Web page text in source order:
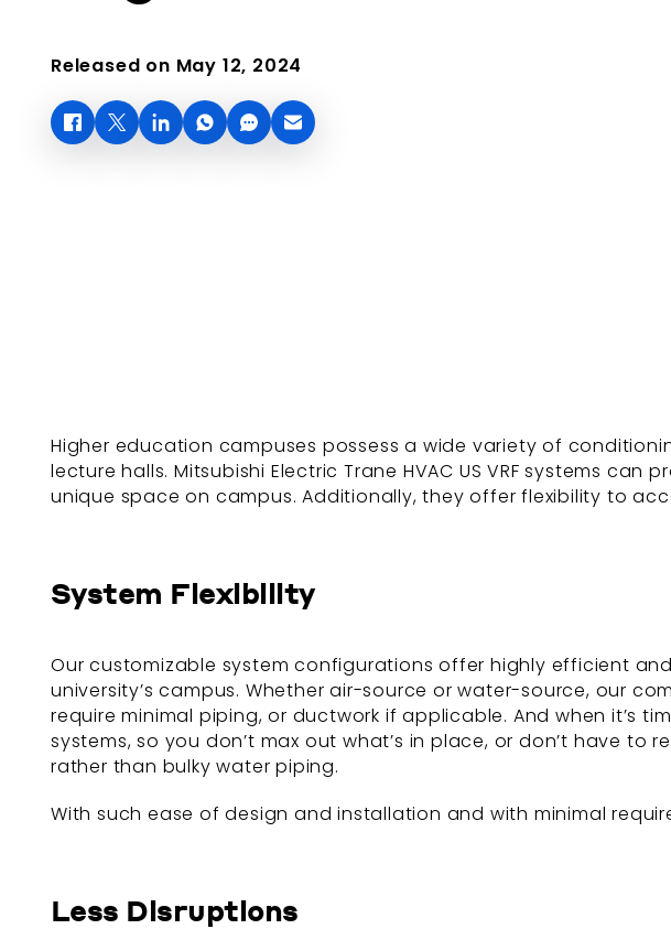
Released on May 12, 2024
Higher education campuses possess a wide variety of
lecture halls. Mitsubishi Electric Trane HVAC US VRF systems
unique space on campus. Additionally, they offer flexibility to
System Flexibility
Our customizable system configurations offer highly efficient
university’s campus. Whether air-source or water-source, our
require minimal piping, or ductwork if applicable. And when it’s
systems, so you don’t max out what’s in place, or don’t have to
rather than bulky water piping.
With such ease of design and installation and with minimal
Less Disruptions